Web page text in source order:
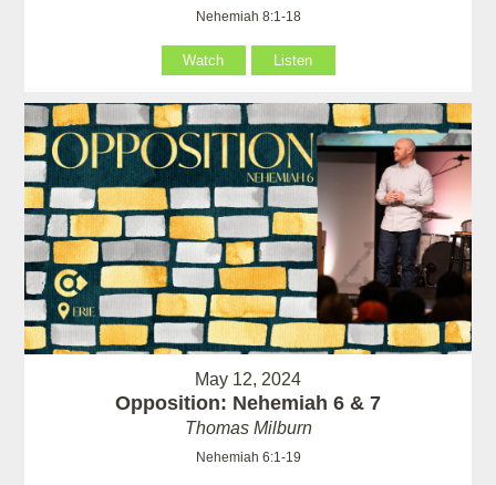
Nehemiah 8:1-18
Watch Listen
May 12, 2024
Opposition: Nehemiah 6 & 7
Thomas Milburn
Nehemiah 6:1-19